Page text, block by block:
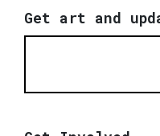
Get art and